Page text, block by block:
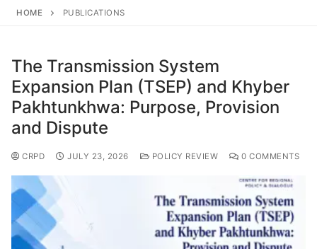
HOME PUBLICATIONS
The Transmission System
Expansion Plan (TSEP) and Khyber
Pakhtunkhwa: Purpose, Provision
and Dispute
CRPD JULY 23, 2026 POLICY REVIEW 0 COMMENTS